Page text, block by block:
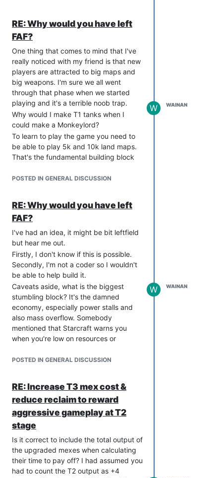
title=Advanced_Strategic_Icons
RE: Why would you have left
FAF?
One thing that comes to mind that I've
really noticed with my friend is that new
players are attracted to big maps and
big weapons. I'm sure we all went
through that phase when we started
playing and it's a terrible noob trap.
Why would I make T1 tanks when I
could make a Monkeylord?
To learn to play the game you need to
be able to play 5k and 10k land maps.
That's the fundamental building block
allow experimentals and battleships.
convince new players that they will get
the most rewarding gameplay from
learning how to do T1 spam? And how
do we help them get to a stage where
they can comfortably make ten
factories and 300 Mantis?
POSTED IN GENERAL DISCUSSION
W WAINAN
RE: Why would you have left
FAF?
I've had an idea, it might be bit leftfield
but hear me out.
Firstly, I don't know if this is possible.
Secondly, I'm not a coder so I wouldn't
be able to help build it.
Caveats aside, what is the biggest
stumbling block? It's the damned
economy, especially power stalls and
also mass overflow. Somebody
mentioned that Starcraft warns you
when you're low on resources or
that and make it a soft training tool.
their projected completion times) and
could give the player a message that
said "IN 35 SECONDS YOU WILL
POWER STALL. BUILD POWER
GENERATORS NOW" that would help to
avoid the situation of being down at the
bottom of a hole with no resources
coming in. As I say, not a coder, but it
does strike me as being pretty complex
POSTED IN GENERAL DISCUSSION
W WAINAN
RE: Increase T3 mex cost &
reduce reclaim to reward
aggressive gameplay at T2
stage
Is it correct to include the total output of
the upgraded mexes when calculating
their time to pay off? I had assumed you
had to count the T2 output as +4